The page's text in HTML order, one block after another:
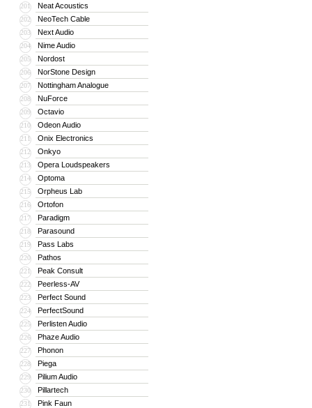
201 Neat Acoustics
202 NeoTech Cable
203 Next Audio
204 Nime Audio
205 Nordost
206 NorStone Design
207 Nottingham Analogue
208 NuForce
209 Octavio
210 Odeon Audio
211 Onix Electronics
212 Onkyo
213 Opera Loudspeakers
214 Optoma
215 Orpheus Lab
216 Ortofon
217 Paradigm
218 Parasound
219 Pass Labs
220 Pathos
221 Peak Consult
222 Peerless-AV
223 Perfect Sound
224 PerfectSound
225 Perlisten Audio
226 Phaze Audio
227 Phonon
228 Piega
229 Pilium Audio
230 Pillartech
231 Pink Faun